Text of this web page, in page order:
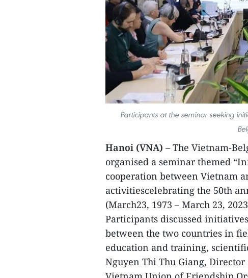
Participants at the seminar seeking
Hanoi (VNA) – The Vietnam-
organised a seminar themed
cooperation between Vietnam
activitiescelebrating the 50th
(March23, 1973 – March 23,
Participants discussed
between the two countries in
education and training,
Nguyen Thi Thu Giang,